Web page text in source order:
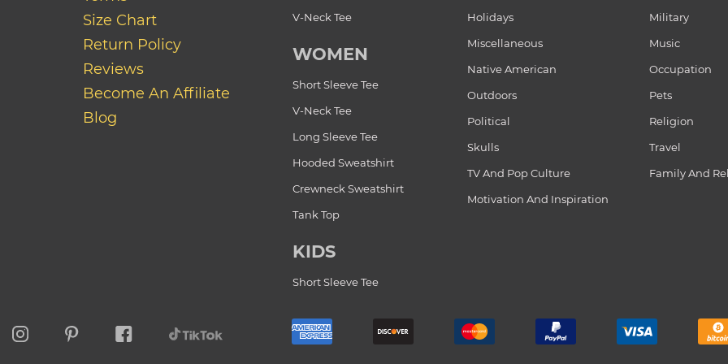
Size Chart
Return Policy
Reviews
Become An Affiliate
Blog
V-Neck Tee
WOMEN
Short Sleeve Tee
V-Neck Tee
Long Sleeve Tee
Hooded Sweatshirt
Crewneck Sweatshirt
Tank Top
KIDS
Short Sleeve Tee
Holidays
Military
Miscellaneous
Music
Native American
Occupation
Outdoors
Pets
Political
Religion
Skulls
Travel
TV And Pop Culture
Family And
Motivation And Inspiration